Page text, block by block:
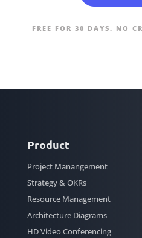
FREE FOR 30 DAYS. NO
Product
Project Manangement
Strategy & OKRs
Resource Management
Architecture Diagrams
HD Video Conferencing